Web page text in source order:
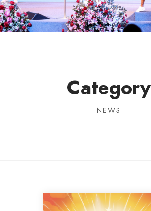
Category
NEWS